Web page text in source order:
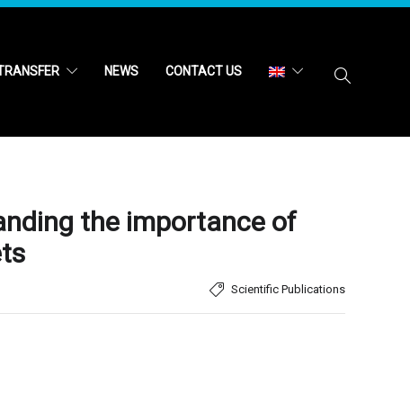
NEWS CONTACT US
the importance of
Scientific Publications